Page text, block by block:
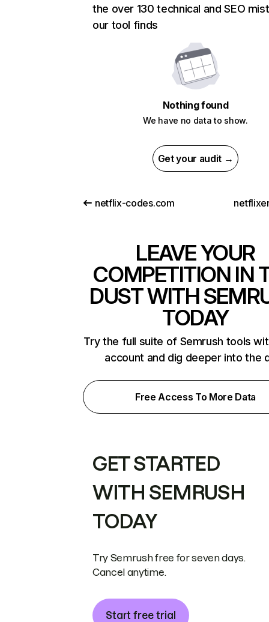
the over 130 technical and SEO
our tool finds
Nothing found
We have no data to show.
Get your audit →
netflix-codes.com
LEAVE YOUR
COMPETITION IN
DUST WITH
TODAY
Try the full suite of Semrush tools
account and dig deeper into the
Free Access To More Data
GET STARTED
WITH SEMRUSH
TODAY
Try Semrush free for seven days.
Cancel anytime.
Start free trial